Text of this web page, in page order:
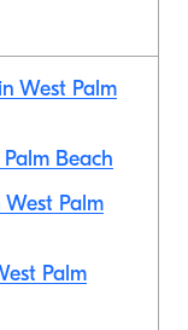
West Palm
Beach
Palm
Palm